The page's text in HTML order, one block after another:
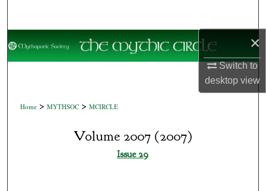
×
Switch to
desktopview
Browse Collections
Digital Commons Network™
Home >MYTHSOC >MCIRCLE
Volume 2007 (2007)
Issue 29